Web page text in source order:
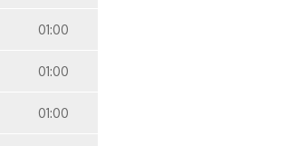
01:00
01:00
01:00